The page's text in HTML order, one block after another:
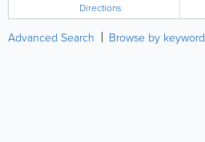
Directions
Advanced Search Browse by keyword